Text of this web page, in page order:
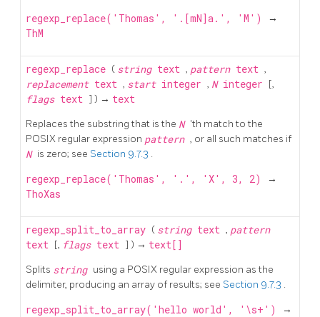
regexp_replace('Thomas', '.[mN]a.', 'M') →
ThM
regexp_replace ( string text , pattern text ,
replacement text , start integer , N integer [,
flags text ] ) → text
Replaces the substring that is the N 'th match to the
POSIX regular expression pattern , or all such matches if
N is zero; see Section 9.7.3 .
regexp_replace('Thomas', '.', 'X', 3, 2) →
ThoXas
regexp_split_to_array ( string text , pattern
text [, flags text ] ) → text[]
Splits string using a POSIX regular expression as the
delimiter, producing an array of results; see Section 9.7.3 .
regexp_split_to_array('hello world', '\s+') →